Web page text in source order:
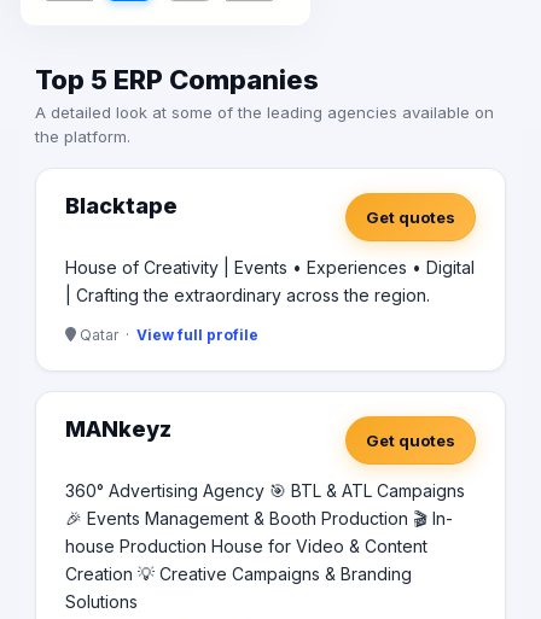
Top 5 ERP Companies
A detailed look at some of the leading agencies available on
the platform.
Blacktape Get quotes
House of Creativity | Events • Experiences • Digital
| Crafting the extraordinary across the region.
Qatar · View full profile
MANkeyz Get quotes
360° Advertising Agency 🎯 BTL & ATL Campaigns
🎉 Events Management & Booth Production 🎬 In-
house Production House for Video & Content
Creation 💡 Creative Campaigns & Branding
Solutions